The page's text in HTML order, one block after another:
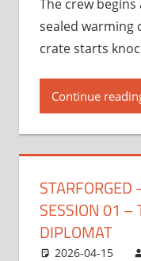
The crew
sealed warming
crate starts
Continue
SESSION 01 –
DIPLOMAT
2026-04-15